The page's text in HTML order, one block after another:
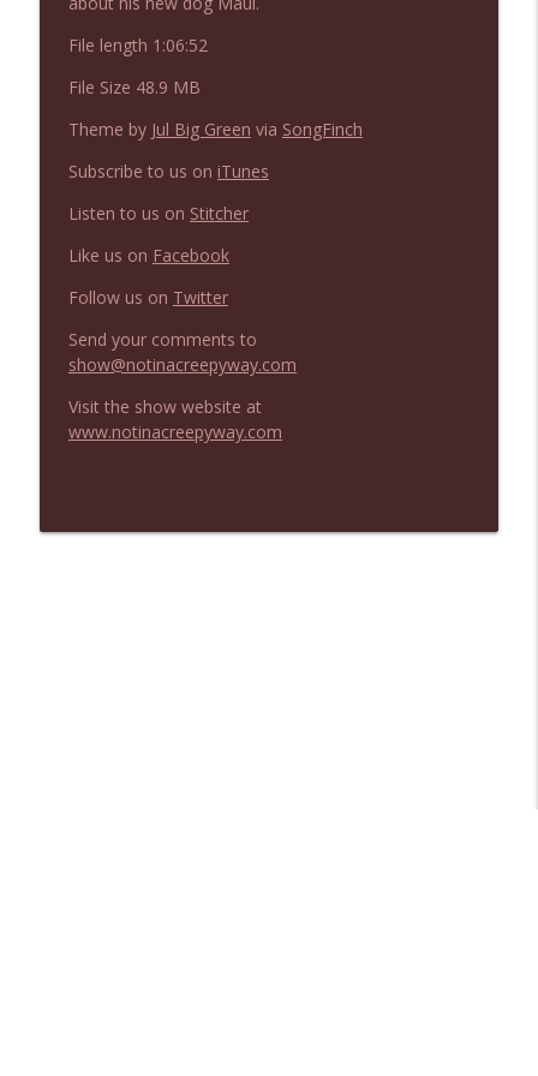
NIACW 675 Busters Mal Heart
Not In a Creepy Way
Not In a Creepy Way
NIACW 673 Bugonia
Not In a Creepy Way
NIACW 671 Criminal (2016)
Not In a Creepy Way
info_outline
File length 1:06:52
File Size 48.9 MB
Theme by Jul Big Green via SongFinch
Subscribe to us on iTunes
Listen to us on Stitcher
Like us on Facebook
Follow us on Twitter
Send your comments to
show@notinacreepyway.com
Visit the show website at
www.notinacreepyway.com